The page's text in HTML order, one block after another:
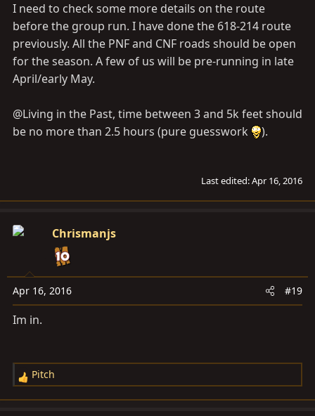
I need to check some more details on the route
before the group run. I have done the 618-214 route
previously. All the PNF and CNF roads should be open
for the season. A few of us will be pre-running in late
April/early May.
@Living in the Past, time between 3 and 5k feet should
be no more than 2.5 hours (pure guesswork
).
Last edited:Apr 16, 2016
Chrismanjs
Apr 16, 2016 #19
Im in.
R
e
Pitch